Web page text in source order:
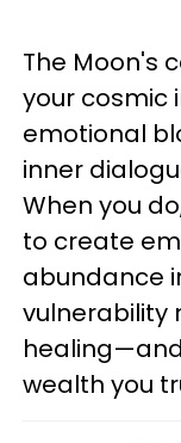
The Moon's
your cosmic
emotional
inner
When you
to create
abundance
vulnerability
wealth you